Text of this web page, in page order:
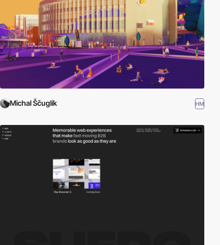
Michal Ščuglík HM